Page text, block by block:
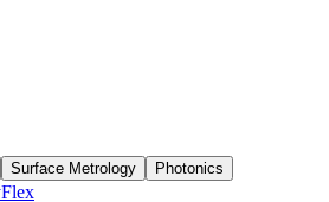
Surface Metrology
Photonics